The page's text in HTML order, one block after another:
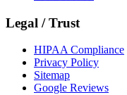
Legal / Trust
HIPAA Compliance
Privacy Policy
Sitemap
Google Reviews